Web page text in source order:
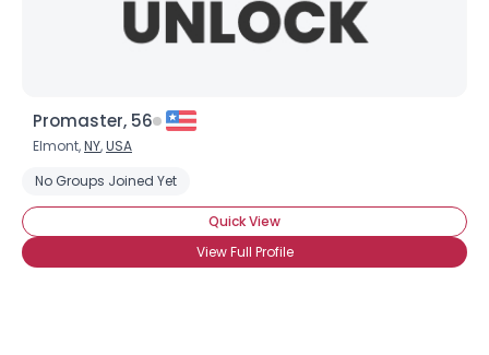
Promaster, 56
Elmont,NY,USA
No Groups Joined Yet
Quick View
View Full Profile